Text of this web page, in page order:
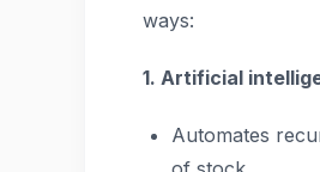
ways:
1. Artificial
Automates